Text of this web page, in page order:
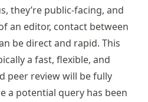
they’re public-facing, and
an editor, contact between
be direct and rapid. This
a fast, flexible, and
peer review will be fully
a potential query has been